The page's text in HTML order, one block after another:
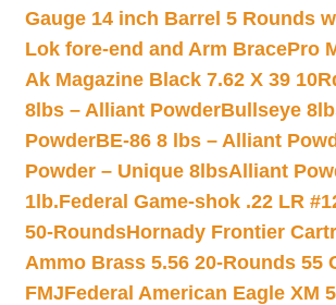
Gauge 14 inch Barrel 5 Rounds
Lok fore-end and Arm BracePro
Ak Magazine Black 7.62 X 39
8lbs – Alliant PowderBullseye
PowderBE-86 8 lbs – Alliant
Powder – Unique 8lbsAlliant
1lb.Federal Game-shok .22 LR
50-RoundsHornady Frontier
Ammo Brass 5.56 20-Rounds 55
FMJFederal American Eagle XM